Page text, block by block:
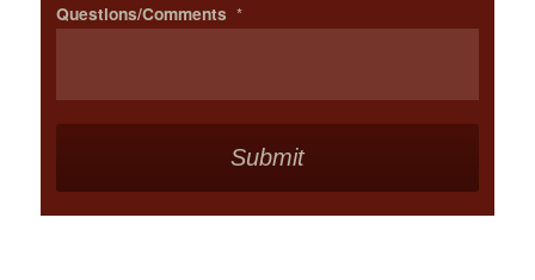
Questions/Comments *